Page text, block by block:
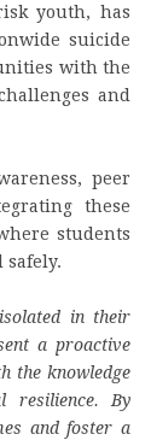
youth, has
suicide
with the
and
peer
these
students
safely.
in their
a proactive
the knowledge
resilience. By
and foster a